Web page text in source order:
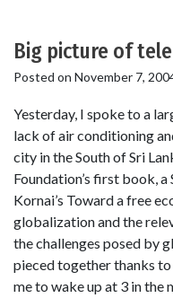
Big picture of
Posted on November 7,
Yesterday, I spoke to a
lack of air conditioning
city in the South of Sri
Foundation’s first book,
Kornai’s Toward a free
globalization and the
the challenges posed by
pieced together thanks
me to wake up at 3 in the